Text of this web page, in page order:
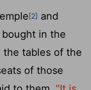
[2] and
in the
tables of the
of those